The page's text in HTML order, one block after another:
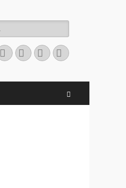
Facebook
TwitterYouTubeInstagram